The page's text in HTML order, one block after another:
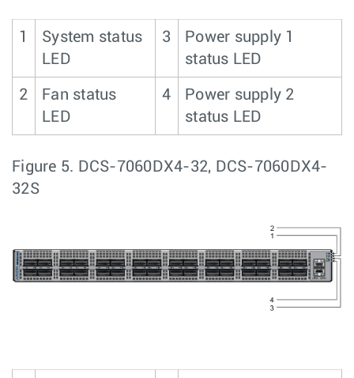
1
System status
LED
3
Power supply 1
status LED
2
Fan status
LED
4
Power supply 2
status LED
Figure 5. DCS-7060DX4-32, DCS-7060DX4-
32S